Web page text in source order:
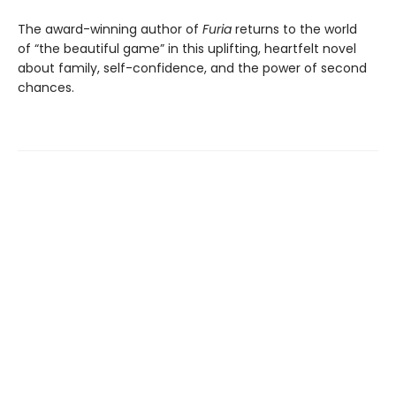
The award-winning author of Furia returns to the world
of “the beautiful game” in this uplifting, heartfelt novel
about family, self-confidence, and the power of second
chances.